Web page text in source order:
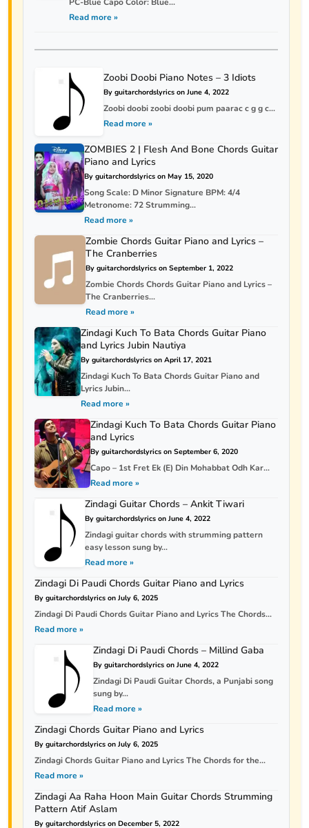
Read more »
Zoobi Doobi Piano Notes – 3 Idiots
By guitarchordslyrics on June 4, 2022
Zoobi doobi zoobi doobi pum paarac c g g c...
Read more »
ZOMBIES 2 | Flesh And Bone Chords Guitar
Piano and Lyrics
By guitarchordslyrics on May 15, 2020
Song Scale: D Minor Signature BPM: 4/4
Metronome: 72 Strumming...
Read more »
Zombie Chords Guitar Piano and Lyrics –
The Cranberries
By guitarchordslyrics on September 1, 2022
Zombie Chords Chords Guitar Piano and Lyrics –
The Cranberries...
Read more »
Zindagi Kuch To Bata Chords Guitar Piano
and Lyrics Jubin Nautiya
By guitarchordslyrics on April 17, 2021
Zindagi Kuch To Bata Chords Guitar Piano and
Lyrics Jubin...
Read more »
Zindagi Kuch To Bata Chords Guitar Piano
and Lyrics
By guitarchordslyrics on September 6, 2020
Capo – 1st Fret Ek (E) Din Mohabbat Odh Kar...
Read more »
Zindagi Guitar Chords – Ankit Tiwari
By guitarchordslyrics on June 4, 2022
Zindagi guitar chords with strumming pattern
easy lesson sung by...
Read more »
Zindagi Di Paudi Chords Guitar Piano and Lyrics
By guitarchordslyrics on July 6, 2025
Zindagi Di Paudi Chords Guitar Piano and Lyrics The Chords...
Read more »
Zindagi Di Paudi Chords – Millind Gaba
By guitarchordslyrics on June 4, 2022
Zindagi Di Paudi Guitar Chords, a Punjabi song
sung by...
Read more »
Zindagi Chords Guitar Piano and Lyrics
By guitarchordslyrics on July 6, 2025
Zindagi Chords Guitar Piano and Lyrics The Chords for the...
Read more »
Zindagi Aa Raha Hoon Main Guitar Chords Strumming
Pattern Atif Aslam
By guitarchordslyrics on December 5, 2022